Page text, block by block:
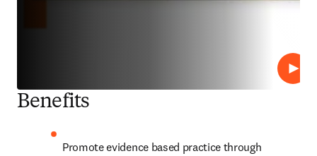
Play
Benefits
Promote evidence based practice through